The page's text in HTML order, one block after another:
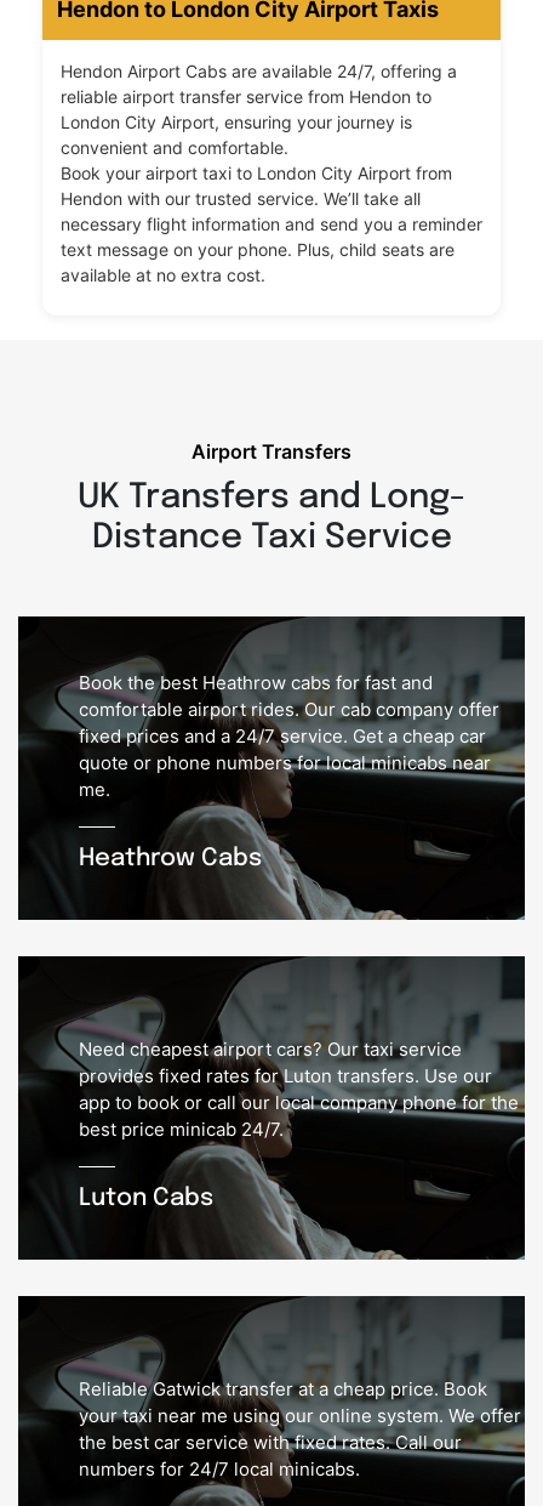
Hendon to London City Airport Taxis
Hendon Airport Cabs are available 24/7, offering a
reliable airport transfer service from Hendon to
London City Airport, ensuring your journey is
convenient and comfortable.
Book your airport taxi to London City Airport from
Hendon with our trusted service. We’ll take all
necessary flight information and send you a reminder
text message on your phone. Plus, child seats are
available at no extra cost.
Airport Transfers
UK Transfers and Long-
Distance Taxi Service
Heathrow Cabs
Book the best Heathrow cabs for fast and
comfortable airport rides. Our cab company offer
fixed prices and a 24/7 service. Get a cheap car
quote or phone numbers for local minicabs near
me.
Luton Cabs
Need cheapest airport cars? Our taxi service
provides fixed rates for Luton transfers. Use our
app to book or call our local company phone for the
best price minicab 24/7.
Reliable Gatwick transfer at a cheap price. Book
your taxi near me using our online system. We offer
the best car service with fixed rates. Call our
numbers for 24/7 local minicabs.